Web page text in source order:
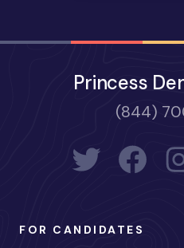
Princess
(844)
FOR CANDIDATES